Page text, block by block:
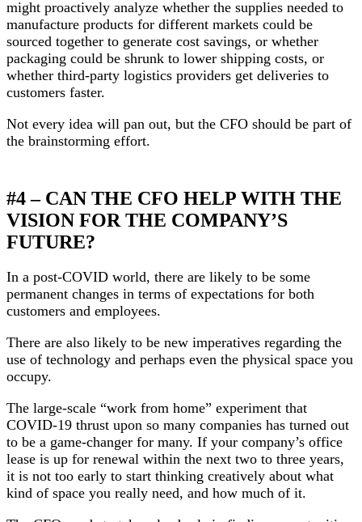
might proactively analyze whether the supplies needed to
manufacture products for different markets could be
sourced together to generate cost savings, or whether
packaging could be shrunk to lower shipping costs, or
whether third-party logistics providers get deliveries to
customers faster.
Not every idea will pan out, but the CFO should be part of
the brainstorming effort.
#4 – CAN THE CFO HELP WITH THE
VISION FOR THE COMPANY’S
FUTURE?
In a post-COVID world, there are likely to be some
permanent changes in terms of expectations for both
customers and employees.
There are also likely to be new imperatives regarding the
use of technology and perhaps even the physical space you
occupy.
The large-scale “work from home” experiment that
COVID-19 thrust upon so many companies has turned out
to be a game-changer for many. If your company’s office
lease is up for renewal within the next two to three years,
it is not too early to start thinking creatively about what
kind of space you really need, and how much of it.